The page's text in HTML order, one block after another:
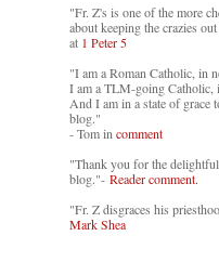
"Fr. Z's is one of the more
about keeping the crazies
at 1 Peter 5
"I am a Roman Catholic, in
I am a TLM-going Catholic,
And I am in a state of grace
blog."
- Tom in comment
"Thank you for the
blog."- Reader comment.
"Fr. Z disgraces his
Mark Shea